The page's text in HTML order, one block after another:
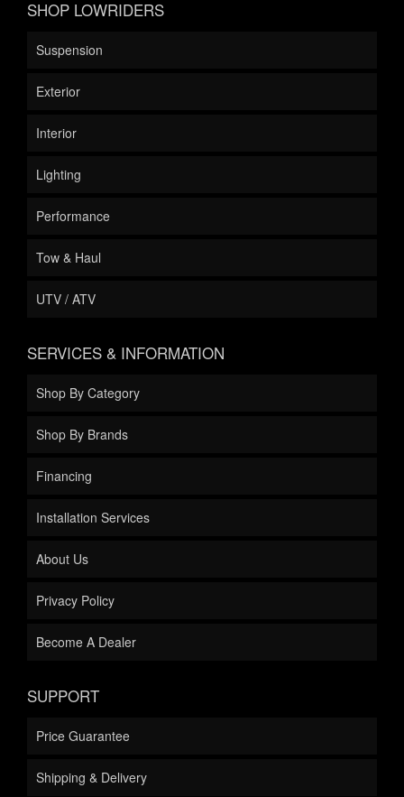
SHOP LOWRIDERS
Suspension
Exterior
Interior
Lighting
Performance
Tow & Haul
UTV / ATV
SERVICES & INFORMATION
Shop By Category
Shop By Brands
Financing
Installation Services
About Us
Privacy Policy
Become A Dealer
SUPPORT
Price Guarantee
Shipping & Delivery